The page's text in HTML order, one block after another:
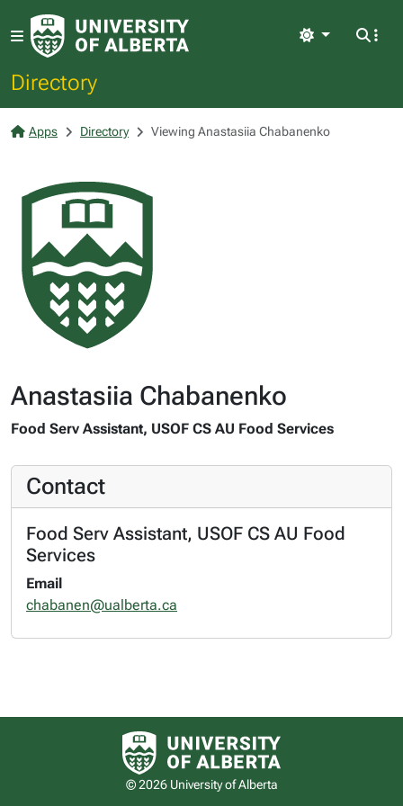
Directory
Light
Apps Directory Viewing Anastasiia Chabanenko
Anastasiia Chabanenko
Food Serv Assistant, USOF CS AU Food Services
Contact
Food Serv Assistant, USOF CS AU Food
Services
Email
chabanen@ualberta.ca
University of Alberta logo
© 2026 University of Alberta